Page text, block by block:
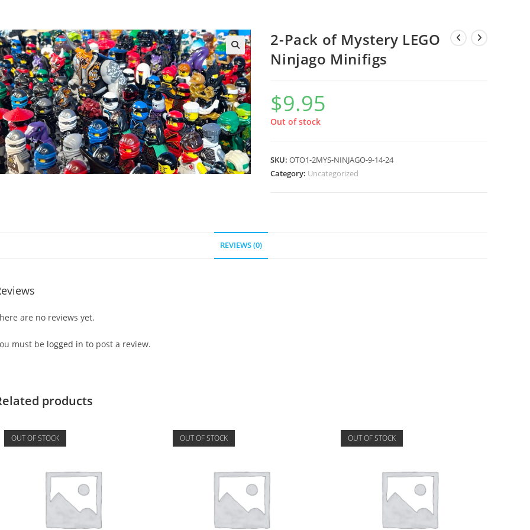
2-Pack of Mystery LEGO
Ninjago Minifigs
$9.95
Out of stock
SKU:OTO1-2MYS-NINJAGO-9-14-24
Category: Uncategorized
REVIEWS (0)
are no reviews yet.
must be logged in to post a review.
products
OUT OF STOCK OUT OF STOCK OUT OF STOCK